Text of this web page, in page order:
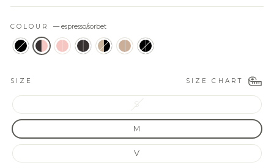
COLOUR —espresso/sorbet
SIZE SIZE CHART
S
M
V